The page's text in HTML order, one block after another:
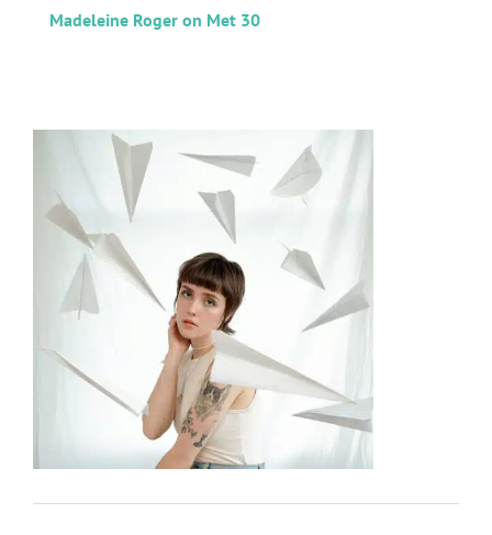
Madeleine Roger on Met 30